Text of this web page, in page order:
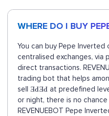
WHERE DO I BUY
You can buy Pepe
centralised exchanges, via
direct transactions.
trading bot that helps
sell ƎԀƎԀ at predefined
or night, there is no
REVENUEBOT Pepe